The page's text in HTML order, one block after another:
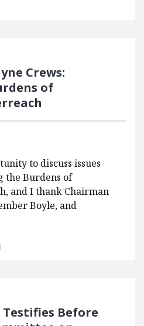
Crews:
of
to discuss issues
the Burdens of
and I thank Chairman
Boyle, and
Testifies Before